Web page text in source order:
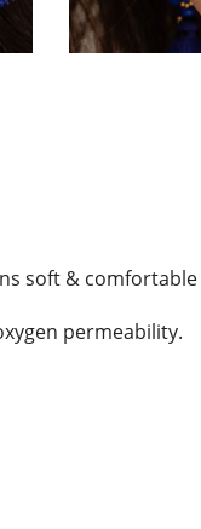
soft & comfortable
permeability.